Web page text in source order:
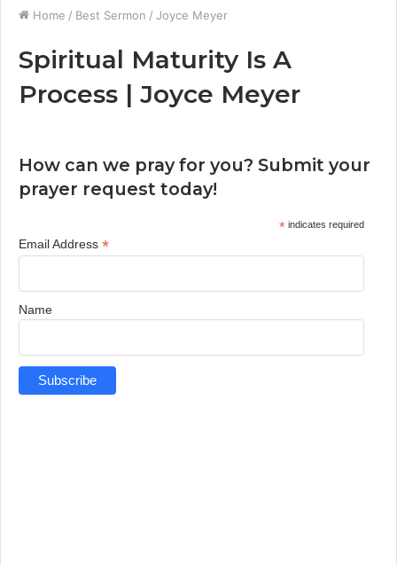
Home / Best Sermon / Joyce Meyer
Spiritual Maturity Is A
Process | Joyce Meyer
How can we pray for you? Submit your
prayer request today!
*indicates required
Email Address *
Name